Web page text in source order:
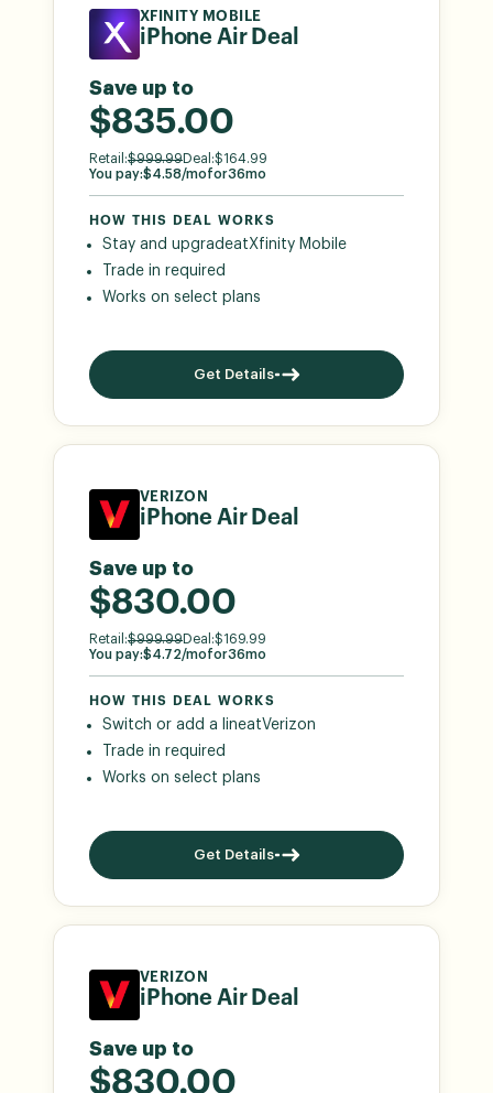
XFINITY MOBILE
iPhone Air Deal
Save up to
$835.00
Retail:$999.99Deal:$164.99
You pay:$4.58/mofor36mo
HOW THIS DEAL WORKS
Stay and upgradeatXfinity Mobile
Trade in required
Works on select plans
Get Details
VERIZON
iPhone Air Deal
Save up to
$830.00
Retail:$999.99Deal:$169.99
You pay:$4.72/mofor36mo
HOW THIS DEAL WORKS
Switch or add a lineatVerizon
Trade in required
Works on select plans
Get Details
VERIZON
iPhone Air Deal
Save up to
$830.00